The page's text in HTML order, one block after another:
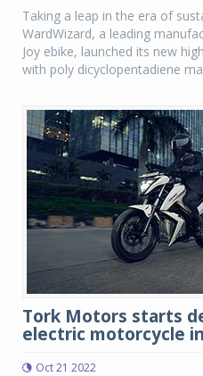
Taking a leap in the era of
WardWizard, a leading
Joy ebike, launched its new
with poly dicyclopentadiene
Tork Motors starts
electric motorcycle
Oct 21 2022